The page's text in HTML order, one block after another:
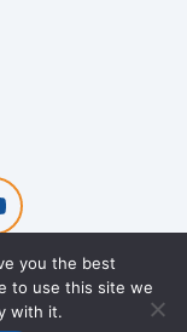
WEBSITE
you the best
to use this site we
with it.